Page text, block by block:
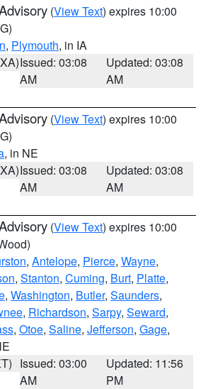
(View Text) expires 10:00
, Plymouth, in IA
Issued: 03:08
AM
Updated: 03:08
AM
(View Text) expires 10:00
, in NE
Issued: 03:08
AM
Updated: 03:08
AM
(View Text) expires 10:00
, Antelope, Pierce, Wayne,
, Stanton, Cuming, Burt, Platte,
, Washington, Butler, Saunders,
, Richardson, Sarpy, Seward,
, Otoe, Saline, Jefferson, Gage,
Issued: 03:00
AM
Updated: 11:56
PM